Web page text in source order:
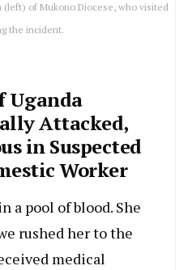
(left) of Mukono Diocese, who visited
the incident.
Uganda
Attacked,
in Suspected
Worker
a pool of blood. She
rushed her to the
medical